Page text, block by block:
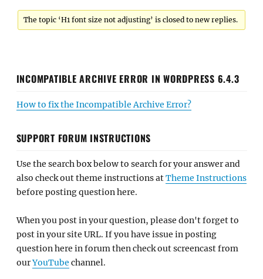
The topic ‘H1 font size not adjusting’ is closed to new replies.
INCOMPATIBLE ARCHIVE ERROR IN WORDPRESS 6.4.3
How to fix the Incompatible Archive Error?
SUPPORT FORUM INSTRUCTIONS
Use the search box below to search for your answer and
also check out theme instructions atTheme Instructions
before posting question here.
When you post in your question, please don't forget to
post in your site URL. If you have issue in posting
question here in forum then check out screencast from
ourYouTube channel.